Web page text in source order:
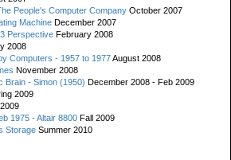
People's Computer Company October 2007
Machine December 2007
Perspective February 2008
2008
Computers - 1957 to 1977August 2008
November 2008
Brain - Simon (1950) December 2008 - Feb 2009
2009
1975 - Altair 8800 Fall 2009
Storage Summer 2010